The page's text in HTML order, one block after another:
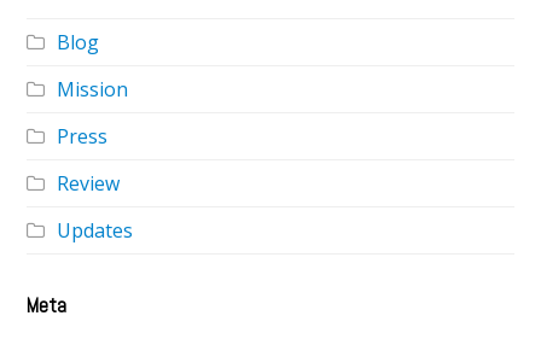
Blog
Mission
Press
Review
Updates
Meta